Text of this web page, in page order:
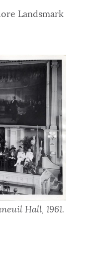
Landsmark
Hall, 1961.